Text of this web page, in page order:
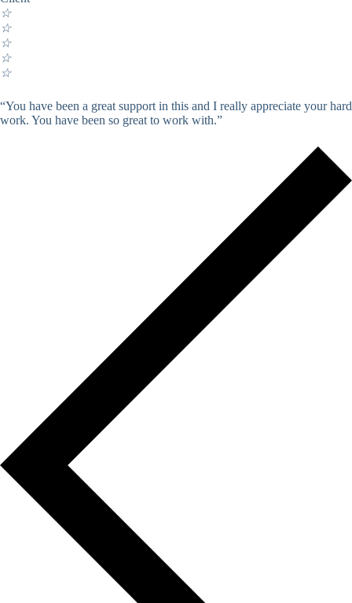
☆
☆
☆
☆
☆
“You have been a great support in this and I really appreciate your hard
work. You have been so great to work with.”